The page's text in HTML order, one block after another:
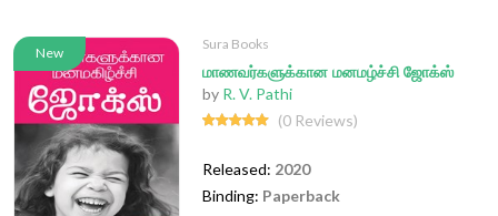
New
Sura Books
மாணவர்களுக்கான மனமழ்ச்சி ஜோக்ஸ்
by R. V. Pathi
(0 Reviews)
Released: 2020
Binding: Paperback